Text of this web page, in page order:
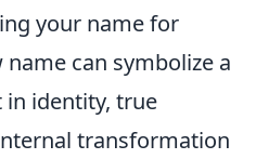
your name for
name can symbolize a
identity, true
transformation